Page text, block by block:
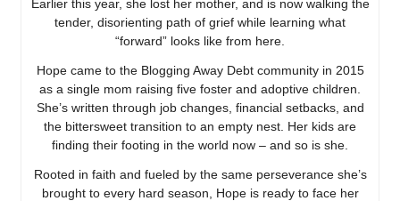
Earlier this year, she lost her mother, and is now walking the
tender, disorienting path of grief while learning what
“forward” looks like from here.
Hope came to the Blogging Away Debt community in 2015
as a single mom raising five foster and adoptive children.
She’s written through job changes, financial setbacks, and
the bittersweet transition to an empty nest. Her kids are
finding their footing in the world now – and so is she.
Rooted in faith and fueled by the same perseverance she’s
brought to every hard season, Hope is ready to face her